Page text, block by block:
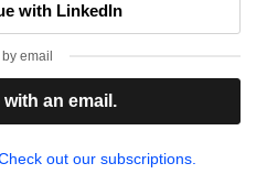
with LinkedIn
email
an email.
out our subscriptions.